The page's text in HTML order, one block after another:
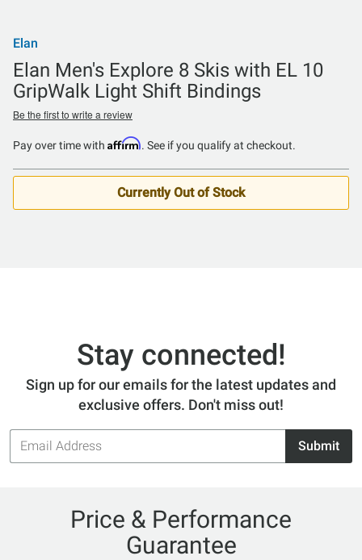
Elan
Elan Men's Explore 8 Skis with EL 10
GripWalk Light Shift Bindings
Be the first to write a review
Pay over time with Affirm. See if you qualify at checkout.
Currently Out of Stock
Stay connected!
Sign up for our emails for the latest updates and
exclusive offers. Don't miss out!
Email
Address
Submit
Price & Performance
Guarantee